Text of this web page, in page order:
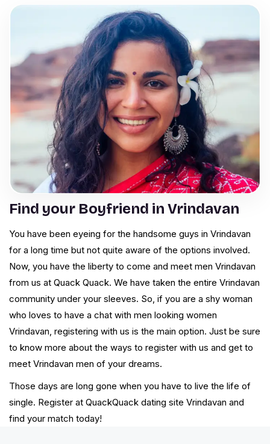
Find your Boyfriend in Vrindavan
You have been eyeing for the handsome guys in Vrindavan
for a long time but not quite aware of the options involved.
Now, you have the liberty to come and meet men Vrindavan
from us at Quack Quack. We have taken the entire Vrindavan
community under your sleeves. So, if you are a shy woman
who loves to have a chat with men looking women
Vrindavan, registering with us is the main option. Just be sure
to know more about the ways to register with us and get to
meet Vrindavan men of your dreams.
Those days are long gone when you have to live the life of
single. Register at QuackQuack dating site Vrindavan and
find your match today!